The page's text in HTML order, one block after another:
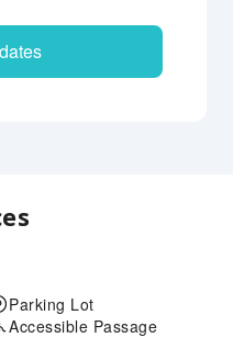
Parking Lot
Accessible Passage